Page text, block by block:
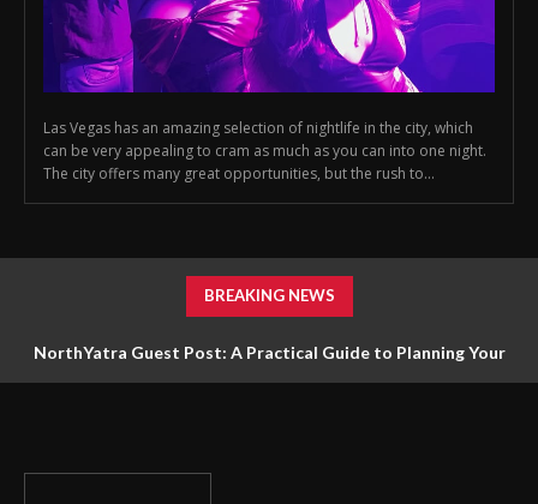
Las Vegas has an amazing selection of nightlife in the city, which
can be very appealing to cram as much as you can into one night.
The city offers many great opportunities, but the rush to...
BREAKING NEWS
NorthYatra Guest Post: A Practical Guide to Planning Your